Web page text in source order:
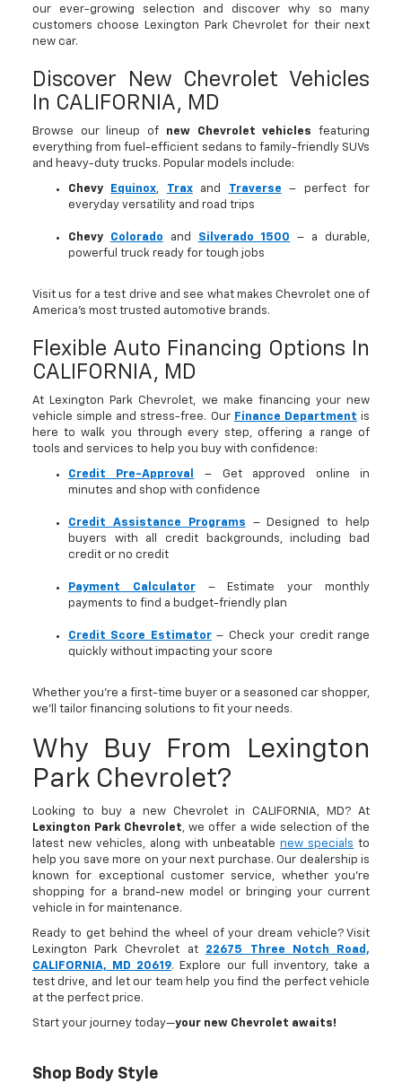
our ever-growing selection and discover why so many
customers choose Lexington Park Chevrolet for their next
new car.
Discover New Chevrolet Vehicles
In CALIFORNIA, MD
Browse our lineup of new Chevrolet vehicles
featuring
everything from fuel-efficient sedans to family-friendly SUVs
and heavy-duty trucks. Popular models include:
Chevy Equinox, Traxand Traverse – perfect for
everyday versatility and road trips
Chevy Colorado and Silverado 1500
– a durable,
powerful truck ready for tough jobs
Visit us for a test drive and see what makes Chevrolet one of
America’s most trusted automotive brands.
Flexible Auto Financing Options In
CALIFORNIA, MD
At Lexington Park Chevrolet, we make financing your new
vehicle simple and stress-free. Our Finance Department is
here to walk you through every step, offering a range of
tools and services to help you buy with confidence:
Credit Pre-Approval
– Get approved online in
minutes and shop with confidence
Credit Assistance Programs – Designed to help
buyers with all credit backgrounds, including bad
credit or no credit
Payment Calculator– Estimate your monthly
payments to find a budget-friendly plan
Credit Score Estimator– Check your credit range
quickly without impacting your score
Whether you’re a first-time buyer or a seasoned car shopper,
we’ll tailor financing solutions to fit your needs.
Why Buy From Lexington
Park Chevrolet?
Looking to buy a new Chevrolet in CALIFORNIA, MD? At
Lexington Park Chevrolet, we offer a wide selection of the
latest new vehicles, along with unbeatablenew specials to
help you save more on your next purchase. Our dealership is
known for exceptional customer service, whether you're
shopping for a brand-new model or bringing your current
vehicle in for maintenance.
Ready to get behind the wheel of your dream vehicle? Visit
Lexington Park Chevrolet at 22675 Three Notch Road,
CALIFORNIA, MD 20619. Explore our full inventory, take a
test drive, and let our team help you find the perfect vehicle
at the perfect price.
Start your journey today—your new Chevrolet awaits!
Shop Body Style